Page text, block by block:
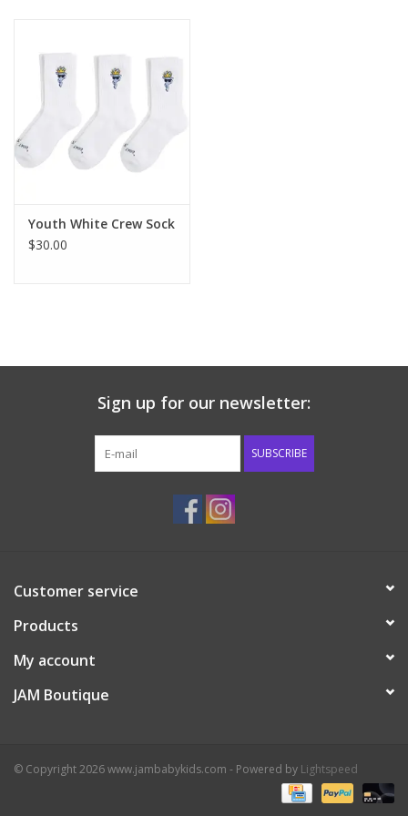
Girls
GOAT USA
Tiger Spirit Wear
Youth White Crew Sock
$30.00
Sign up for our newsletter:
SUBSCRIBE
Customer service
Products
My account
JAM Boutique
© Copyright 2026 www.jambabykids.com - Powered by Lightspeed